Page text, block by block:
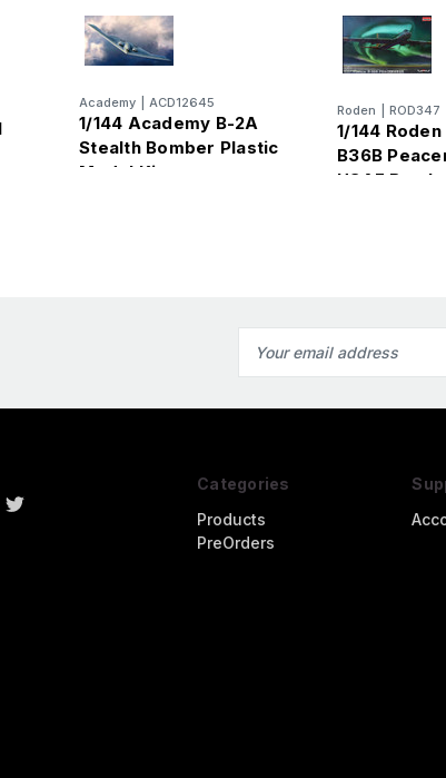
Academy ACD12645
1/144 Academy B-2A
Stealth Bomber Plastic
Model Kit
Roden ROD347
1/144
B36B
USAF
Address
Categories
Products
PreOrders